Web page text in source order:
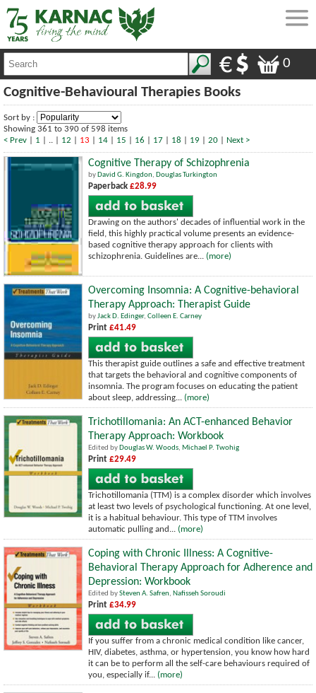
0
Cognitive-Behavioural Therapies Books
Sort by :
Showing 361 to 390 of 598 items
< Prev
1 | .. | 12 13 14 15 16 17 18 19 20 Next >
Cognitive Therapy of Schizophrenia
by David G. Kingdon, Douglas Turkington
Paperback £28.99
Drawing on the authors' decades of influential work in the
field, this highly practical volume presents an evidence-
based cognitive therapy approach for clients with
schizophrenia. Guidelines are... (more)
Overcoming Insomnia: A Cognitive-behavioral
Therapy Approach: Therapist Guide
byJack D. Edinger, Colleen E. Carney
Print £41.49
This therapist guide outlines a safe and effective treatment
that targets the behavioral and cognitive components of
insomnia. The program focuses on educating the patient
about sleep, addressing... (more)
Trichotillomania: An ACT-enhanced Behavior
Therapy Approach: Workbook
Edited by Douglas W. Woods, Michael P. Twohig
Print £29.49
Trichotillomania (TTM) is a complex disorder which involves
at least two levels of psychological functioning. At one level,
it is a habitual behaviour. This type of TTM involves
automatic pulling and... (more)
Coping with Chronic Illness: A Cognitive-
Behavioral Therapy Approach for Adherence and
Depression: Workbook
Edited bySteven A. Safren, Nafisseh Soroudi
Print £34.99
If you suffer from a chronic medical condition like cancer,
HIV, diabetes, asthma, or hypertension, you know how hard
it can be to perform all the self-care behaviours required of
you, especially if... (more)